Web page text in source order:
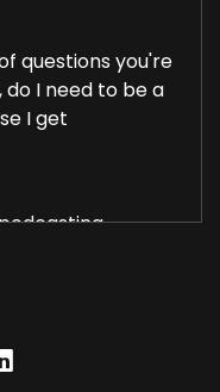
questions you're
do I need to be a
I get